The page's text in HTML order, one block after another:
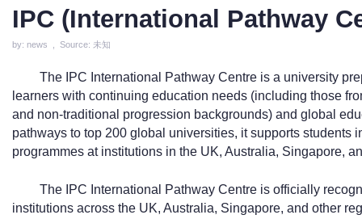
Click here
IPC (International Pathway
by: news , Source: 未知
The IPC International Pathway Centre is a university
learners with continuing education needs (including those
and non-traditional progression backgrounds) and global
pathways to top 200 global universities, it supports students
programmes at institutions in the UK, Australia, Singapore,
The IPC International Pathway Centre is officially
institutions across the UK, Australia, Singapore, and other